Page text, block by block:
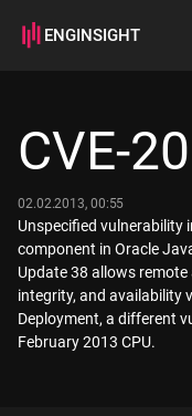
ENGINSIGHT
How it works
CVE-
02.02.2013, 00:55
Unspecified vulnerability
component in Oracle
Update 38 allows
integrity, and availability
Deployment, a different
February 2013 CPU.